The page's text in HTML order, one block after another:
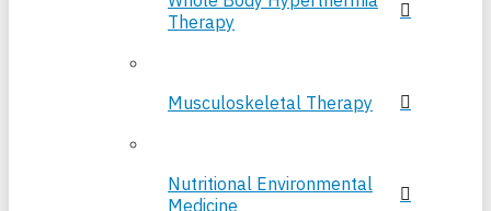
Therapy
Musculoskeletal Therapy
Nutritional Environmental
Medicine